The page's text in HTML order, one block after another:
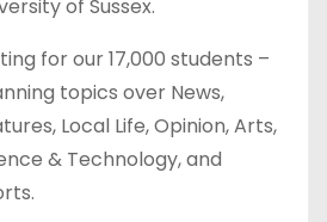
of Sussex.
for our 17,000 students –
topics over News,
Local Life, Opinion, Arts,
& Technology, and